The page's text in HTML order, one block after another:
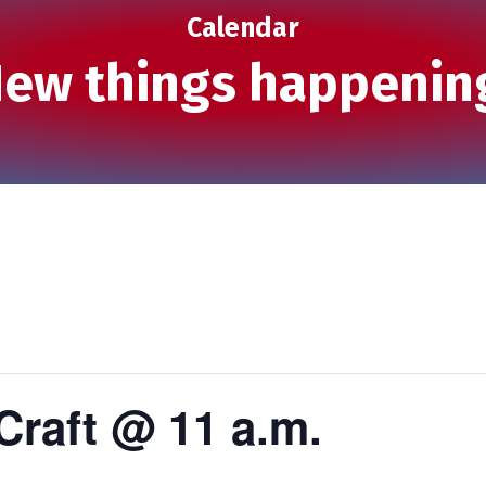
Calendar
things
@ 11 a.m.